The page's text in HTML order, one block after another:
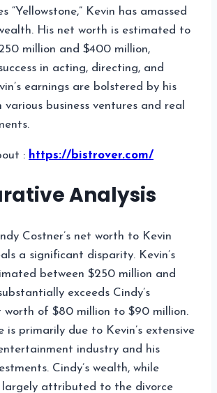
“Yellowstone,” Kevin has amassed
His net worth is estimated to
million and $400 million,
in acting, directing, and
earnings are bolstered by his
various business ventures and real
: https://bistrover.com/
Analysis
Costner’s net worth to Kevin
a significant disparity. Kevin’s
between $250 million and
exceeds Cindy’s
worth of $80 million to $90 million.
is primarily due to Kevin’s extensive
industry and his
Cindy’s wealth, while
largely attributed to the divorce